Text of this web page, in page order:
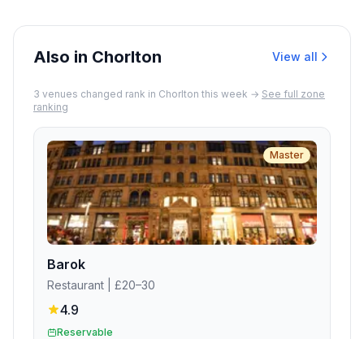
outdoor area.
Also in Chorlton View all
3 venues changed rank in Chorlton this week → See full zone
ranking
Master
Barok
Restaurant | £20–30
4.9
Reservable